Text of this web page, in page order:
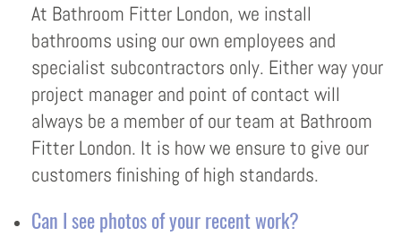
At Bathroom Fitter London, we install
bathrooms using our own employees and
specialist subcontractors only. Either way your
project manager and point of contact will
always be a member of our team at Bathroom
Fitter London. It is how we ensure to give our
customers finishing of high standards.
Can I see photos of your recent work?